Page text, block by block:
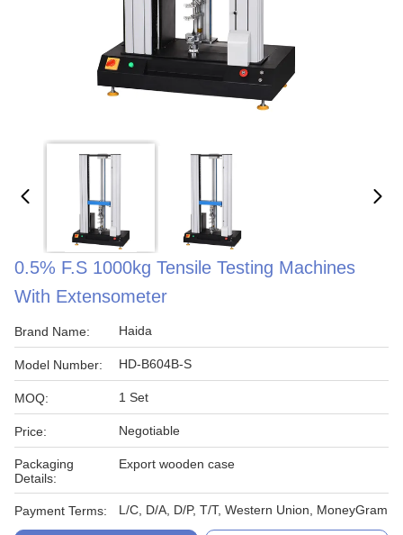
0.5% F.S 1000kg Tensile Testing Machines
With Extensometer
Brand Name: Haida
Model Number: HD-B604B-S
MOQ: 1 Set
Price: Negotiable
Packaging
Details:
Export wooden case
Payment Terms: L/C, D/A, D/P, T/T, Western Union, MoneyGram